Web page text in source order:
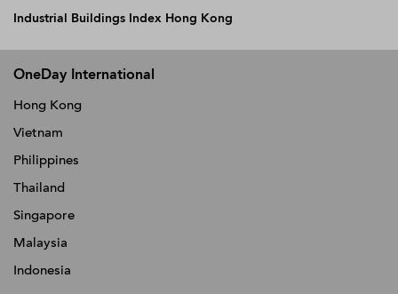
Industrial Buildings Index Hong Kong
OneDay International
Hong Kong
Vietnam
Philippines
Thailand
Singapore
Malaysia
Indonesia